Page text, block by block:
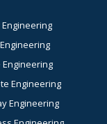
Engineering
Engineering